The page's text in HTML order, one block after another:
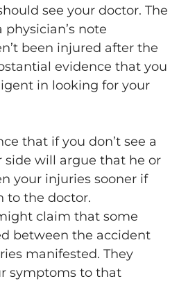
see your doctor. The
note
been injured after the
evidence that you
in looking for your
that if you don’t see a
side will argue that he or
your injuries sooner if
to the doctor.
claim that some
between the accident
manifested. They
symptoms to that